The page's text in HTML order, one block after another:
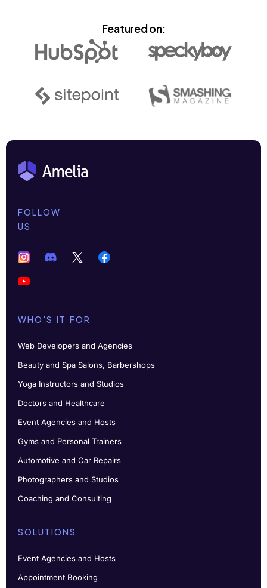
Featured on:
FOLLOW
US
WHO'S IT FOR
Web Developers and Agencies
Beauty and Spa Salons, Barbershops
Yoga Instructors and Studios
Doctors and Healthcare
Event Agencies and Hosts
Gyms and Personal Trainers
Automotive and Car Repairs
Photographers and Studios
Coaching and Consulting
SOLUTIONS
Event Agencies and Hosts
Appointment Booking